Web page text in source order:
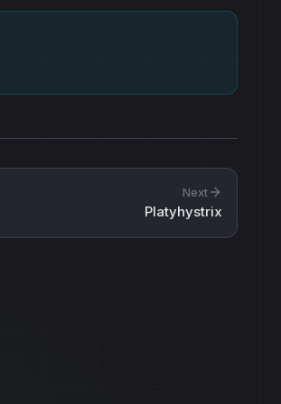
Next
Platyhystrix